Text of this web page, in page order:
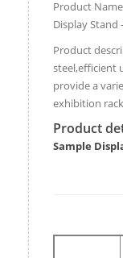
Product
Display Stand
Product
steel,efficient
provide a
exhibition
Product
Sample